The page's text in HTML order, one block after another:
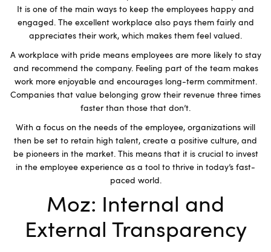
It is one of the main ways to keep the employees happy and
engaged. The excellent workplace also pays them fairly and
appreciates their work, which makes them feel valued.
A workplace with pride means employees are more likely to stay
and recommend the company. Feeling part of the team makes
work more enjoyable and encourages long-term commitment.
Companies that value belonging grow their revenue three times
faster than those that don’t.
With a focus on the needs of the employee, organizations will
then be set to retain high talent, create a positive culture, and
be pioneers in the market. This means that it is crucial to invest
in the employee experience as a tool to thrive in today’s fast-
paced world.
Moz: Internal and
External Transparency